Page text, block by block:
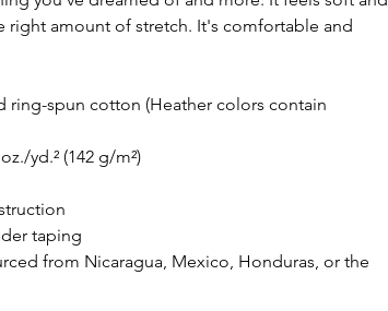
right amount of stretch. It's comfortable and
ring-spun cotton (Heather colors contain
yd.² (142 g/m²)
taping
from Nicaragua, Mexico, Honduras, or the